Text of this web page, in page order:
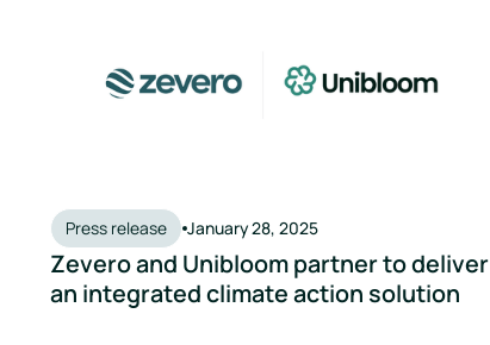
Press release January 28, 2025
Zevero and Unibloom partner to deliver
an integrated climate action solution